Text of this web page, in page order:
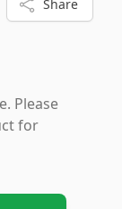
Share
Please
for